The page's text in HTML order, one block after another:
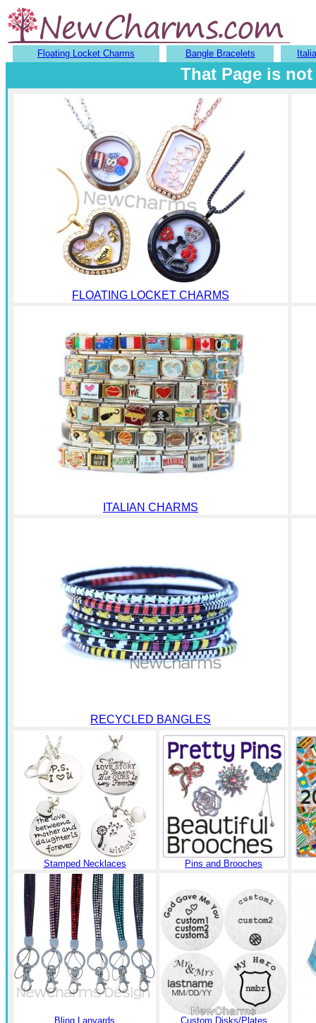
Floating Locket Charms Bangle Bracelets
That Page is
FLOATING LOCKET CHARMS
ITALIAN CHARMS
RECYCLED BANGLES
Stamped Necklaces Pins and Brooches
Bling Lanyards Custom Disks/Plates